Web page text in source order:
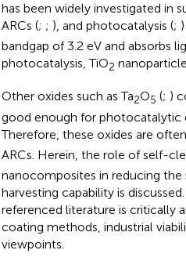
has been widely investigated in
ARCs (; ; ), and photocatalysis (;
bandgap of 3.2 eV and absorbs
photocatalysis, TiO2
Other oxides such as Ta2O5 (; )
good enough for photocatalytic
Therefore, these oxides are
ARCs. Herein, the role of self-
nanocomposites in reducing
harvesting capability is
referenced literature is critically
coating methods, industrial
viewpoints.